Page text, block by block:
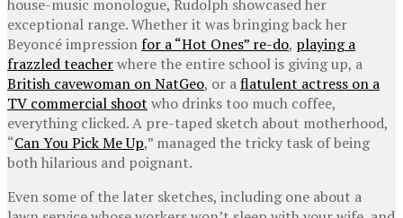
house-music monologue, Rudolph showcased her
exceptional range. Whether it was bringing back her
Beyoncé impression for a “Hot Ones” re-do, playing a
frazzled teacherwhere the entire school is giving up, a
British cavewoman on NatGeo, or aflatulent actress on a
TV commercial shoot who drinks too much coffee,
everything clicked. A pre-taped sketch about motherhood,
“Can You Pick Me Up,” managed the tricky task of being
both hilarious and poignant.
Even some of the later sketches, including one about a